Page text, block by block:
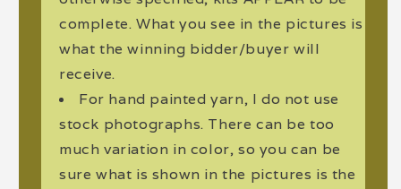
complete. What you see in the pictures is
what the winning bidder/buyer will
receive.
For hand painted yarn, I do not use
stock photographs. There can be too
much variation in color, so you can be
sure what is shown in the pictures is the